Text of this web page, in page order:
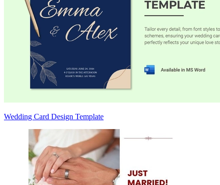
Wedding Card Design Template